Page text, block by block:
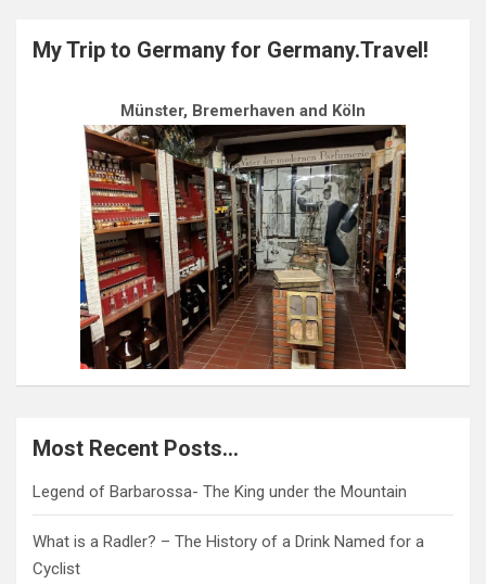
My Trip to Germany for Germany.Travel!
Münster, Bremerhaven and Köln
Most Recent Posts…
Legend of Barbarossa- The King under the Mountain
What is a Radler? – The History of a Drink Named for a
Cyclist